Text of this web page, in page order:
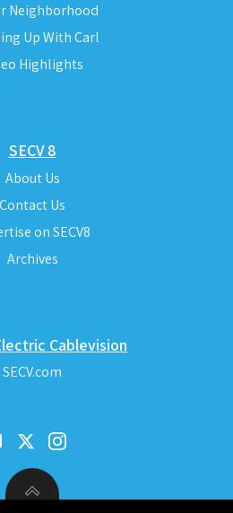
Neighborhood
Up With Carl
Highlights
SECV 8
About Us
Contact Us
on SECV8
Archives
Cablevision
SECV.com